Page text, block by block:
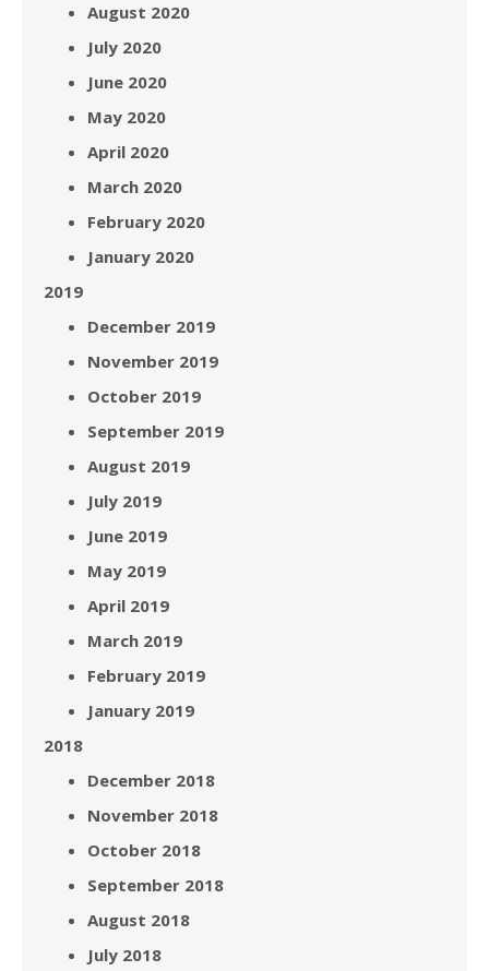
August 2020
July 2020
June 2020
May 2020
April 2020
March 2020
February 2020
January 2020
2019
December 2019
November 2019
October 2019
September 2019
August 2019
July 2019
June 2019
May 2019
April 2019
March 2019
February 2019
January 2019
2018
December 2018
November 2018
October 2018
September 2018
August 2018
July 2018